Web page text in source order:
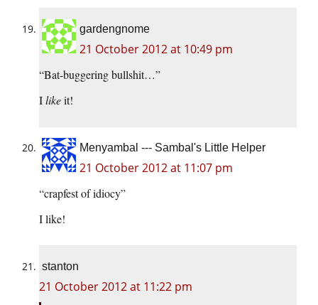
gardengnome
21 October 2012 at 10:49 pm
“Bat-buggering bullshit…”
Ilikeit!
Menyambal --- Sambal's Little Helper
21 October 2012 at 11:07 pm
“crapfest of idiocy”
I like!
stanton
21 October 2012 at 11:22 pm